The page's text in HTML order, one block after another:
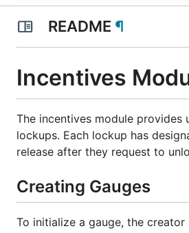
README ¶
Incentives
The incentives module
lockups. Each lockup has
release after they request to
Creating Gauges
To initialize a gauge, the